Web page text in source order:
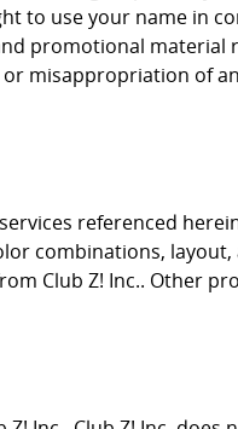
to use your name in
promotional material
or misappropriation of
referenced
combinations,
Club Z! Inc.. Other